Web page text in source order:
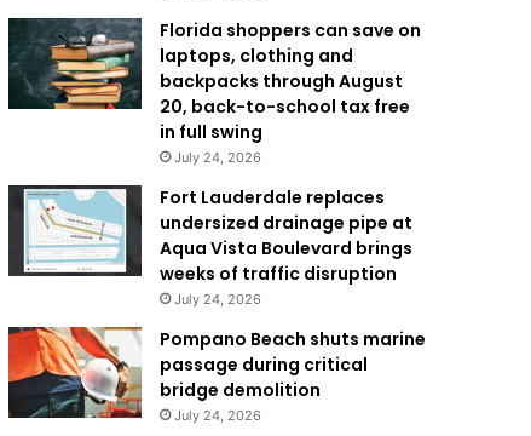
Florida shoppers can save on
laptops, clothing and
backpacks through August
20, back-to-school tax free
in full swing
July 24, 2026
Fort Lauderdale replaces
undersized drainage pipe at
Aqua Vista Boulevard brings
weeks of traffic disruption
July 24, 2026
Pompano Beach shuts marine
passage during critical
bridge demolition
July 24, 2026